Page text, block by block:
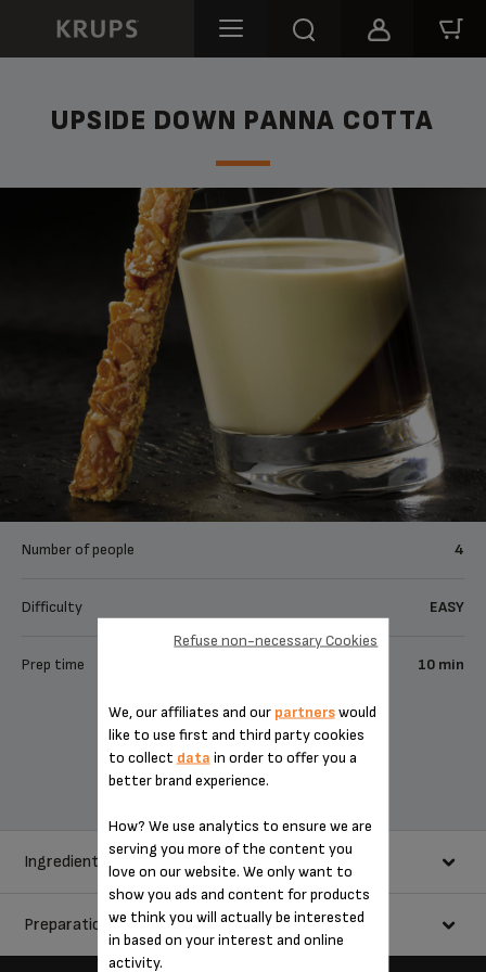
UPSIDE DOWN PANNA COTTA
Number of people 4
Difficulty EASY
Prep time 10 min
Share
Send to a friend
Ingredients
250 ml milk
250 ml double cream
Preparation
We, our affiliates and our partnerswould
like to use first and third party cookies
to collect data in order to offer you a
better brand experience.
How? We use analytics to ensure we are
serving you more of the content you
love on our website. We only want to
show you ads and content for products
we think you will actually be interested
in based on your interest and online
activity.
Refuse non-necessary Cookies